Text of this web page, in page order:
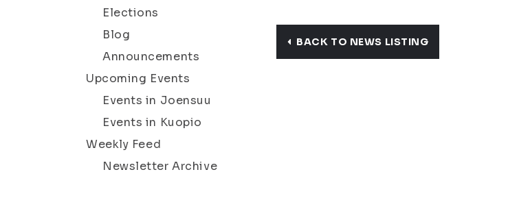
Elections
Blog
Announcements
Upcoming Events
Events in Joensuu
Events in Kuopio
Weekly Feed
Newsletter Archive
BACK TO NEWS LISTING